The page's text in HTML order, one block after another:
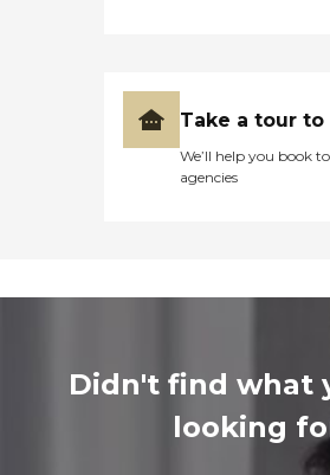
Take a tour
We’ll help you book
agencies
Didn't find what
looking